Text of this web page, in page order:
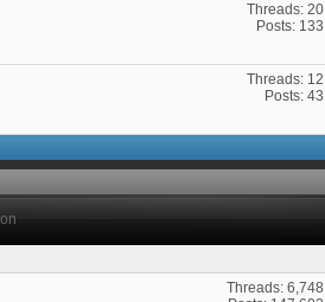
Threads: 20
Posts: 133
Threads: 12
Posts: 43
Threads: 6,748